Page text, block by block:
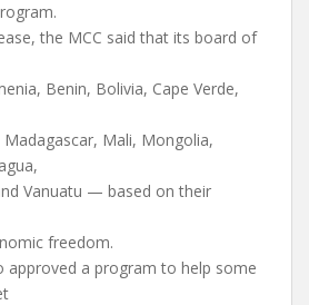
the MCC said that its board of
Benin, Bolivia, Cape Verde,
Mali, Mongolia,
Vanuatu — based on their
freedom.
approved a program to help some